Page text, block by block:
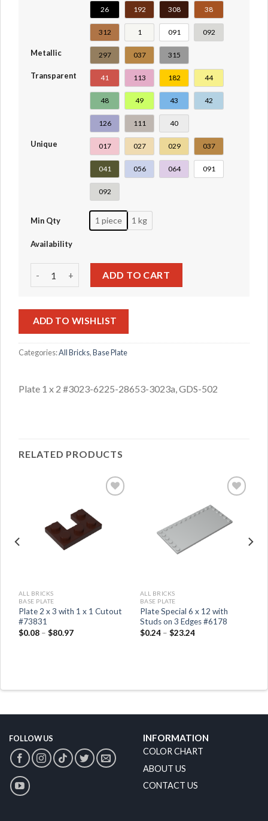
26 192 308 38
312 1 091 092
Metallic 297 037 315
Transparent 41 113 182 44
48 49 43 42
126 111 40
Unique 017 027 029 037
041 056 064 091
092
Min Qty 1 piece 1 kg
Availability
ADD TO CART
ADD TO WISHLIST
Categories:All Bricks,Base Plate
Plate 1 x 2 #3023-6225-28653-3023a, GDS-502
RELATED PRODUCTS
WISHLIST
ALL BRICKS
BASE PLATE
Plate 2 x 3 with 1 x 1 Cutout
#73831
$0.08– $80.97
ADD TO
WISHLIST
ALL BRICKS
BASE PLATE
Plate Special 6 x 12 with
Studs on 3 Edges #6178
$0.24– $23.24
FOLLOW US INFORMATION
COLOR CHART
ABOUT US
CONTACT US